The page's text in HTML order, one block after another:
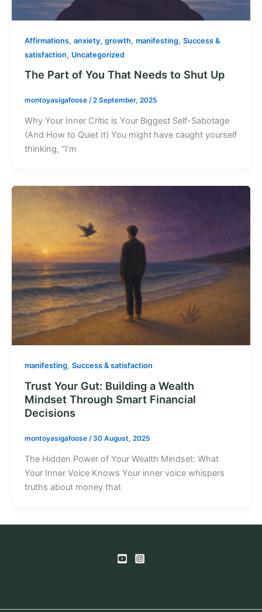
Affirmations, anxiety, growth, manifesting, Success &
satisfaction, Uncategorized
The Part of You That Needs to Shut Up
montoyasigafoose /2 September, 2025
Why Your Inner Critic is Your Biggest Self-Sabotage
(And How to Quiet It) You might have caught yourself
thinking, “I’m
manifesting, Success & satisfaction
Trust Your Gut: Building a Wealth
Mindset Through Smart Financial
Decisions
montoyasigafoose /30 August, 2025
The Hidden Power of Your Wealth Mindset: What
Your Inner Voice Knows Your inner voice whispers
truths about money that